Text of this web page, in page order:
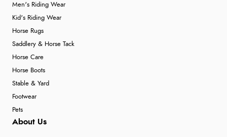
Men's Riding Wear
Kid's Riding Wear
Horse Rugs
Saddlery & Horse Tack
Horse Care
Horse Boots
Stable & Yard
Footwear
Pets
About Us